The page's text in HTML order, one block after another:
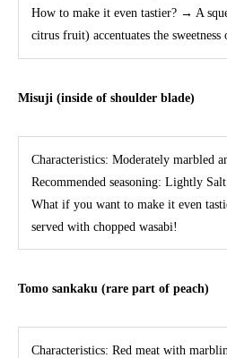
How to make it even tastier? → A
citrus fruit) accentuates the sweetness
Misuji (inside of shoulder blade)
Characteristics: Moderately marbled
Recommended seasoning: Lightly
What if you want to make it even
served with chopped wasabi!
Tomo sankaku (rare part of peach)
Characteristics: Red meat with